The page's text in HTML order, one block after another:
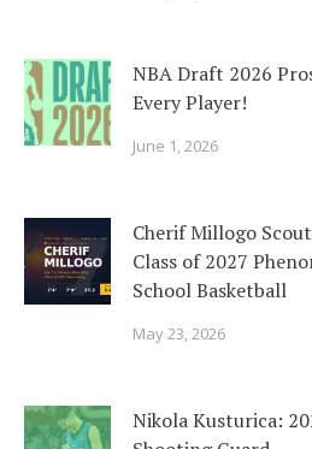
NBA Draft 2026
Every Player!
June 1, 2026
Cherif Millogo
Class of 2027
School Basketball
May 23, 2026
Nikola Kusturica: